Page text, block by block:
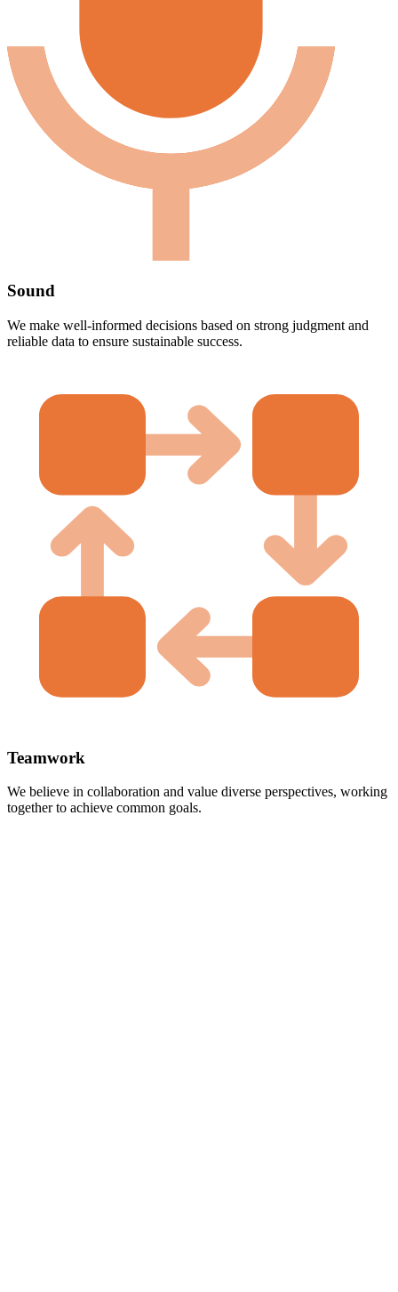
Sound
We make well-informed decisions based on strong judgment and
reliable data to ensure sustainable success.
Teamwork
We believe in collaboration and value diverse perspectives, working
together to achieve common goals.